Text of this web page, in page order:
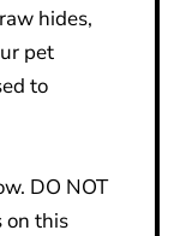
hides,
pet
to
DO NOT
on this